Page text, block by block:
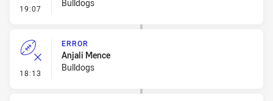
19:07 - Penalty - Slow Peel
Bulldogs
18:13 - Error
ERROR
Anjali Mence
Bulldogs